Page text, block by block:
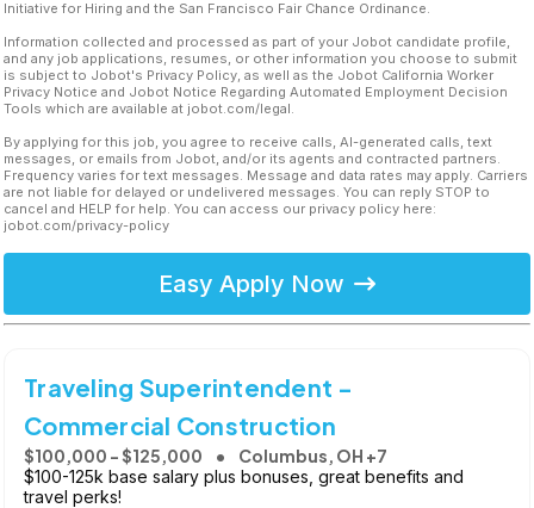
Initiative for Hiring and the San Francisco Fair Chance Ordinance.
Information collected and processed as part of your Jobot candidate profile,
and any job applications, resumes, or other information you choose to submit
is subject to Jobot's Privacy Policy, as well as the Jobot California Worker
Privacy Notice and Jobot Notice Regarding Automated Employment Decision
Tools which are available at jobot.com/legal.
By applying for this job, you agree to receive calls, AI-generated calls, text
messages, or emails from Jobot, and/or its agents and contracted partners.
Frequency varies for text messages. Message and data rates may apply. Carriers
are not liable for delayed or undelivered messages. You can reply STOP to
cancel and HELP for help. You can access our privacy policy here:
jobot.com/privacy-policy
Easy Apply Now
Traveling Superintendent -
Commercial Construction
$100,000 - $125,000 Columbus, OH +7
$100-125k base salary plus bonuses, great benefits and
travel perks!